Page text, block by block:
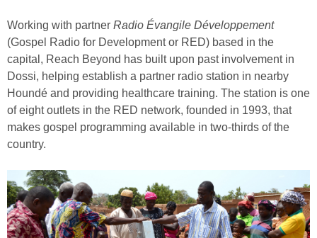
Working with partner Radio Évangile Développement
(Gospel Radio for Development or RED) based in the
capital, Reach Beyond has built upon past involvement in
Dossi, helping establish a partner radio station in nearby
Houndé and providing healthcare training. The station is one
of eight outlets in the RED network, founded in 1993, that
makes gospel programming available in two-thirds of the
country.